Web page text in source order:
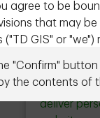
Need to
agree to be
that may
("TD GIS" or
do not access
Investment
Inc.
"Confirm"
the contents of
We use
deliver